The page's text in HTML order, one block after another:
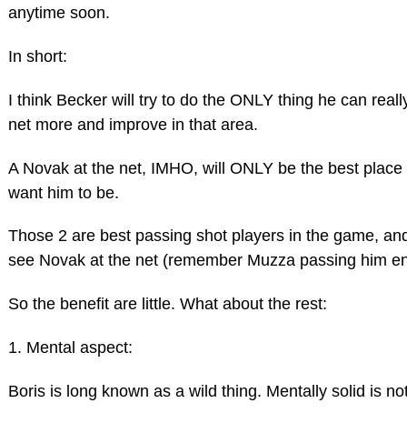
anytime soon.
In short:
I think Becker will try to do the ONLY thing he can
net more and improve in that area.
A Novak at the net, IMHO, will ONLY be the best
want him to be.
Those 2 are best passing shot players in the game,
see Novak at the net (remember Muzza passing him
So the benefit are little. What about the rest:
1. Mental aspect:
Boris is long known as a wild thing. Mentally solid is